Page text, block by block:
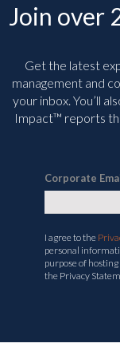
Join over
Get the latest
management and
your inbox. You’ll
Impact™ reports
Corporate
I agree to the
personal
purpose of
the Privacy